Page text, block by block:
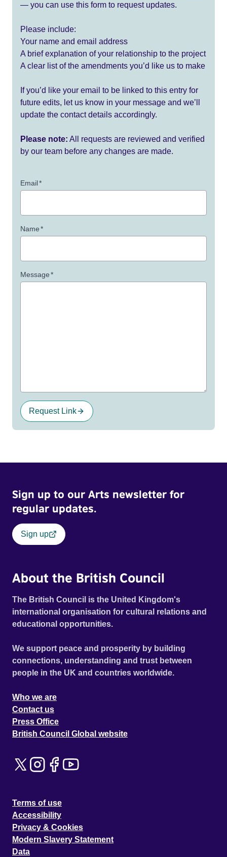
— you can use this form to request updates.
Please include:
Your name and email address
A brief explanation of your relationship to the project
A clear list of the amendments you’d like us to make
If you’d like your email to be linked to this entry for
future edits, let us know in your message and we’ll
update the contact details accordingly.
Please note: All requests are reviewed and verified
by our team before any changes are made.
Email*
Name*
Message*
Request Link
Sign up to our Arts newsletter for
regular updates.
Sign up
About the British Council
The British Council is the United Kingdom's
international organisation for cultural relations and
educational opportunities.
We support peace and prosperity by building
connections, understanding and trust between
people in the UK and countries worldwide.
Who we are
Contact us
Press Office
British Council Global website
Terms of use
Accessibility
Privacy & Cookies
Modern Slavery Statement
Data